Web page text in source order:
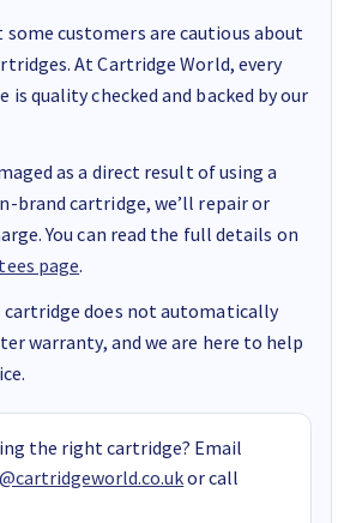
customers are cautious about
At Cartridge World, every
quality checked and backed by our
as a direct result of using a
brand cartridge, we’ll repair or
You can read the full details on
page.
cartridge does not automatically
warranty, and we are here to help
the right cartridge? Email
or call